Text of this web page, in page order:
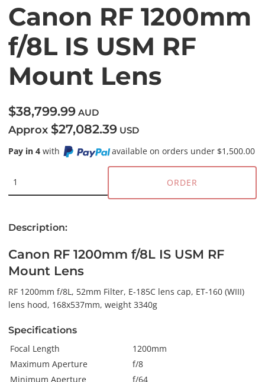
Canon RF 1200mm
f/8L IS USM RF
Mount Lens
$38,799.99 AUD
Approx $27,082.39 USD
Pay in 4 with available on orders under $1,500.00
ORDER
Description:
Canon RF 1200mm f/8L IS USM RF
Mount Lens
RF 1200mm f/8L, 52mm Filter, E-185C lens cap, ET-160 (WIII)
lens hood, 168x537mm, weight 3340g
Specifications
Focal Length
1200mm
Maximum Aperture
f/8
Minimum Aperture
f/64